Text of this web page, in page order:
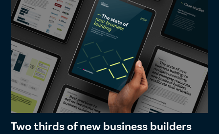
Two thirds of new business builders